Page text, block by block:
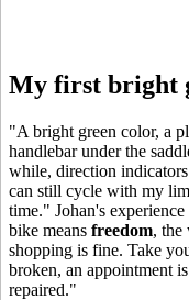
My first bright
"A bright green color, a
handlebar under the
while, direction
can still cycle with my
time." Johan's
bike means freedom, the
shopping is fine. Take
broken, an appointment
repaired."